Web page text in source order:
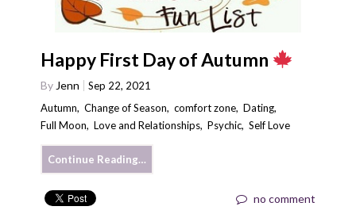
Happy First Day of Autumn
By Jenn
Sep 22, 2021
Autumn,Change of Season,comfort zone,Dating,
Full Moon,Love and Relationships,Psychic,Self Love
Continue Reading…
no comment